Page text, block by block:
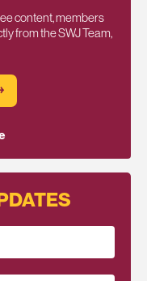
content, members
from the SWJ Team,